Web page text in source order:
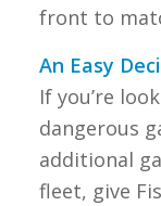
front to
An Easy
If you’re
dangerous
additional
fleet, give